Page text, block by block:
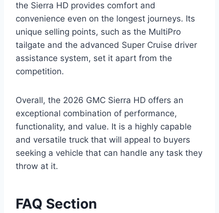
the Sierra HD provides comfort and
convenience even on the longest journeys. Its
unique selling points, such as the MultiPro
tailgate and the advanced Super Cruise driver
assistance system, set it apart from the
competition.
Overall, the 2026 GMC Sierra HD offers an
exceptional combination of performance,
functionality, and value. It is a highly capable
and versatile truck that will appeal to buyers
seeking a vehicle that can handle any task they
throw at it.
FAQ Section